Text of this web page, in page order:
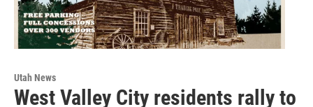
Utah News
West Valley City residents rally to